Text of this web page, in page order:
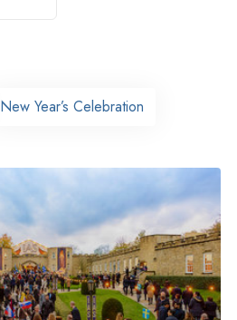
New Year’s Celebration